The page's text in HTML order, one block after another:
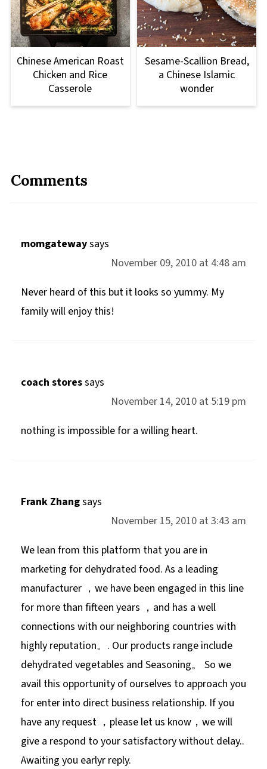
Chinese American Roast
Chicken and Rice
Casserole
Sesame-Scallion Bread,
a Chinese Islamic
wonder
Comments
momgatewaysays
November 09, 2010 at 4:48 am
Never heard of this but it looks so yummy. My
family will enjoy this!
coach storessays
November 14, 2010 at 5:19 pm
nothing is impossible for a willing heart.
Frank Zhangsays
November 15, 2010 at 3:43 am
We lean from this platform that you are in
marketing for dehydrated food. As a leading
manufacturer ，we have been engaged in this line
for more than fifteen years ，and has a well
connections with our neighboring countries with
highly reputation。. Our products range include
dehydrated vegetables and Seasoning。 So we
avail this opportunity of ourselves to approach you
for enter into direct business relationship. If you
have any request ，please let us know，we will
give a respond to your satisfactory without delay..
Awaiting you earlyr reply.